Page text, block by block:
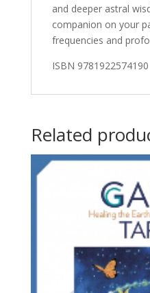
and deeper astral
companion on your
frequencies and
ISBN 9781922574190
Related